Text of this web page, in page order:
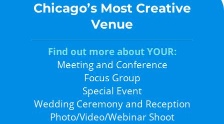
Chicago’s Most Creative
Venue
Find out more about YOUR:
Meeting and Conference
Focus Group
Special Event
Wedding Ceremony and Reception
Photo/Video/Webinar Shoot